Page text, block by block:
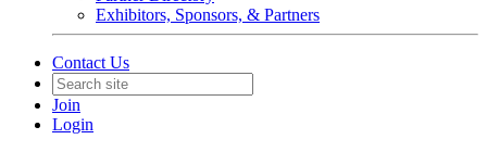
Exhibitors, Sponsors, & Partners
Contact Us
Join
Login